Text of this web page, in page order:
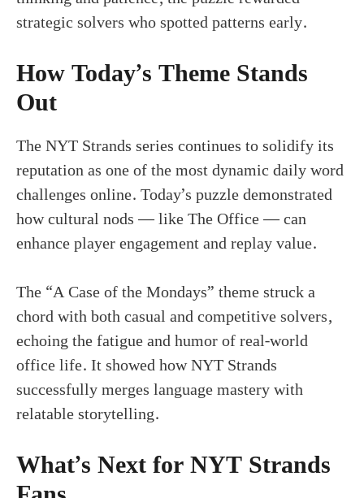
strategic solvers who spotted patterns early.
How Today’s Theme Stands
Out
The NYT Strands series continues to solidify its
reputation as one of the most dynamic daily word
challenges online. Today’s puzzle demonstrated
how cultural nods — like The Office — can
enhance player engagement and replay value.
The “A Case of the Mondays” theme struck a
chord with both casual and competitive solvers,
echoing the fatigue and humor of real-world
office life. It showed how NYT Strands
successfully merges language mastery with
relatable storytelling.
What’s Next for NYT Strands